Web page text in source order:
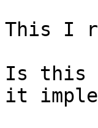
This I
Is this
it